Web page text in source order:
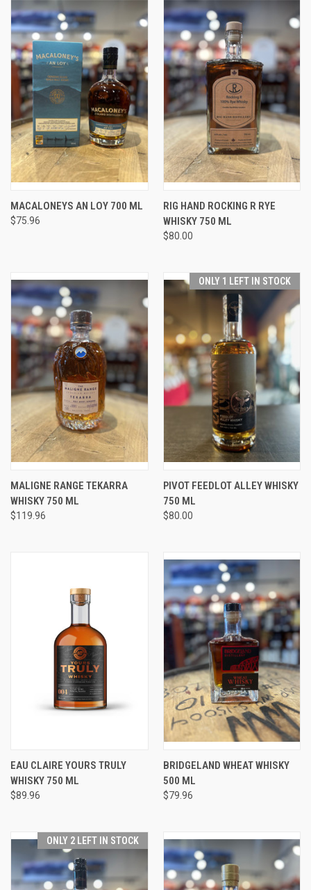
MACALONEYS AN LOY 700 ML
$75.96
RIG HAND ROCKING R RYE
WHISKY 750 ML
$80.00
MALIGNE RANGE TEKARRA
WHISKY 750 ML
$119.96
ONLY 1 LEFT IN STOCK
PIVOT FEEDLOT ALLEY WHISKY
750 ML
$80.00
EAU CLAIRE YOURS TRULY
WHISKY 750 ML
$89.96
BRIDGELAND WHEAT WHISKY
500 ML
$79.96
ONLY 2 LEFT IN STOCK